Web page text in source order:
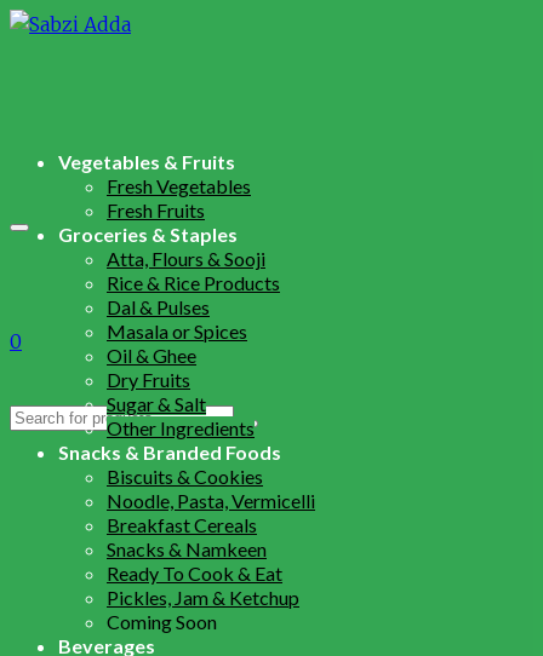
0
Search
Vegetables & Fruits
Fresh Vegetables
Fresh Fruits
Groceries & Staples
Atta, Flours & Sooji
Rice & Rice Products
Dal & Pulses
Masala or Spices
Oil & Ghee
Dry Fruits
Sugar & Salt
Other Ingredients
Snacks & Branded Foods
Biscuits & Cookies
Noodle, Pasta, Vermicelli
Breakfast Cereals
Snacks & Namkeen
Ready To Cook & Eat
Pickles, Jam & Ketchup
Coming Soon
Beverages